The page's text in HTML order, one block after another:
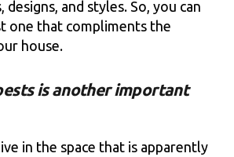
and styles. So, you can
one that compliments the
house.
is another important
in the space that is apparently